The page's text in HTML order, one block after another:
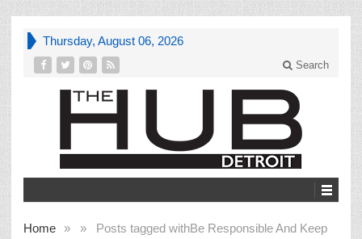
Thursday, August 06, 2026
Search
Home » Posts tagged with
»
Be Responsible And Keep